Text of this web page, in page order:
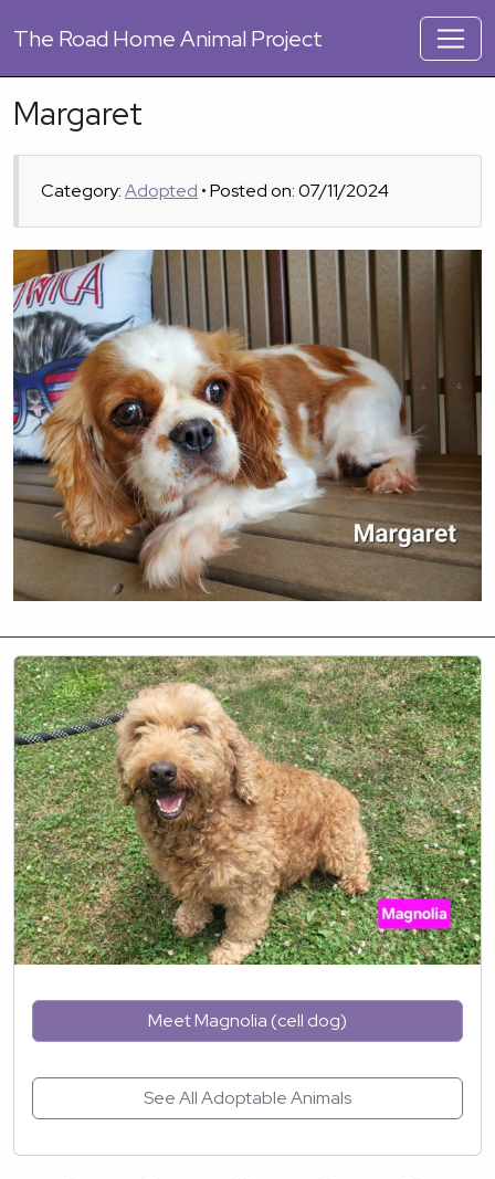
The Road Home Animal Project
Margaret
Category:Adopted • Posted on: 07/11/2024
Meet Magnolia (cell dog)
See All Adoptable Animals